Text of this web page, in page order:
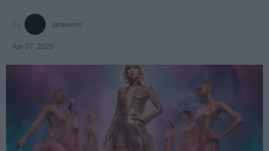
jamesmc
Apr 07, 2025